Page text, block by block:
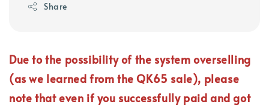
Share
Due to the possibility of the system overselling
(as we learned from the QK65 sale), please
note that even if you successfully paid and got